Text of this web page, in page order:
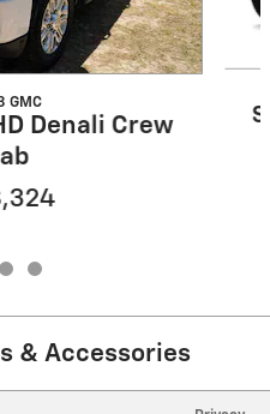
GMC
Denali Crew
& Accessories